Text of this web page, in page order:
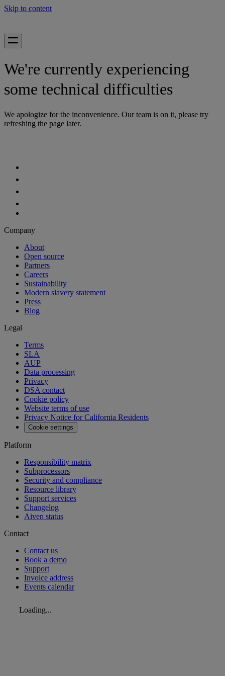
Skip to content
We're currently experiencing
some technical difficulties
We apologize for the inconvenience. Our team is on it, please try
refreshing the page later.
Company
About
Open source
Partners
Careers
Sustainability
Modern slavery statement
Press
Blog
Legal
Terms
SLA
AUP
Data processing
Privacy
DSA contact
Cookie policy
Website terms of use
Privacy Notice for California Residents
Cookie settings
Platform
Responsibility matrix
Subprocessors
Security and compliance
Resource library
Support services
Changelog
Aiven status
Contact
Contact us
Book a demo
Support
Invoice address
Events calendar
Loading...